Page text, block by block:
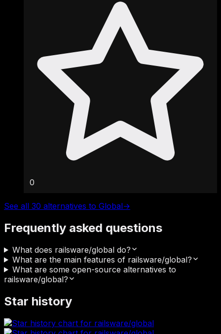
0
See all 30 alternatives to Global→
Frequently asked questions
What does railsware/global do?
What are the main features of railsware/global?
What are some open-source alternatives to
railsware/global?
Star history